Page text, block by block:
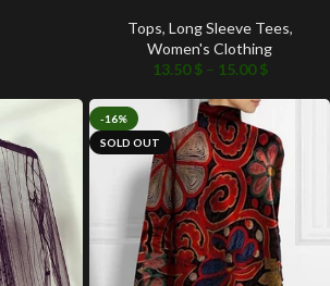
Tops, Long Sleeve Tees,
Women's Clothing
13.50$ – 15.00$
-16%
SOLD OUT